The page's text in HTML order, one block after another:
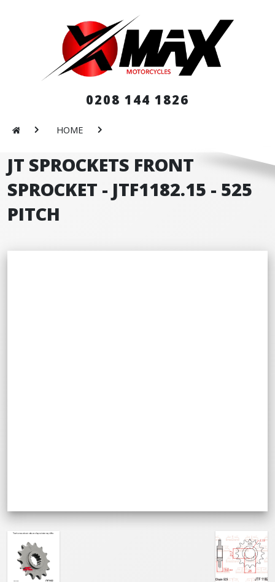
0208 144 1826
HOME
JT SPROCKETS FRONT
SPROCKET - JTF1182.15 - 525
PITCH